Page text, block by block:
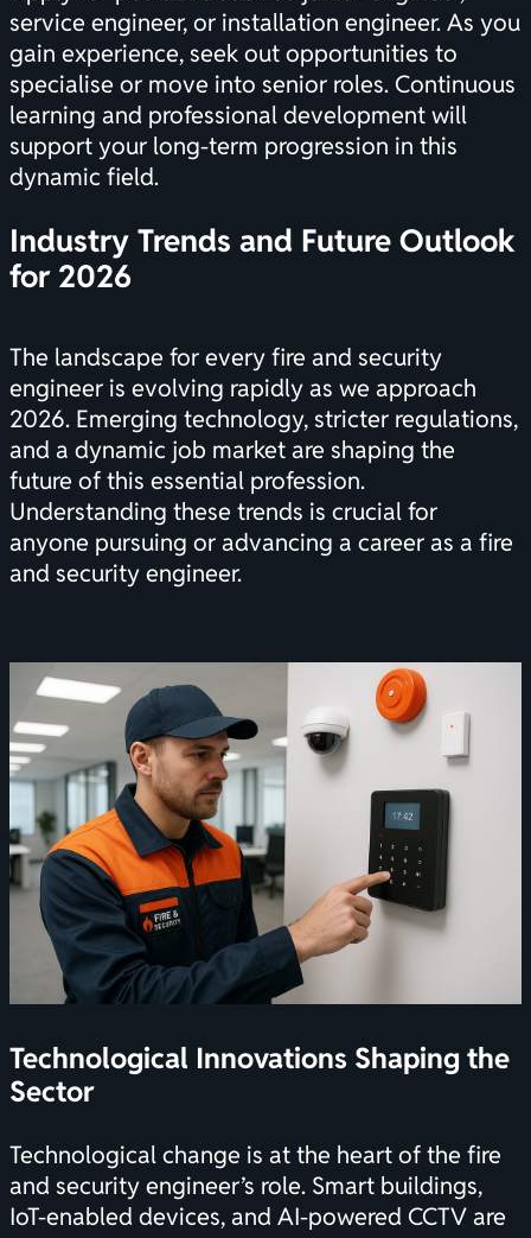
service engineer, or installation engineer. As you
gain experience, seek out opportunities to
specialise or move into senior roles. Continuous
learning and professional development will
support your long-term progression in this
dynamic field.
Industry Trends and Future Outlook
for 2026
The landscape for every fire and security
engineer is evolving rapidly as we approach
2026. Emerging technology, stricter regulations,
and a dynamic job market are shaping the
future of this essential profession.
Understanding these trends is crucial for
anyone pursuing or advancing a career as a fire
and security engineer.
Technological Innovations Shaping the
Sector
Technological change is at the heart of the fire
and security engineer’s role. Smart buildings,
IoT-enabled devices, and AI-powered CCTV are